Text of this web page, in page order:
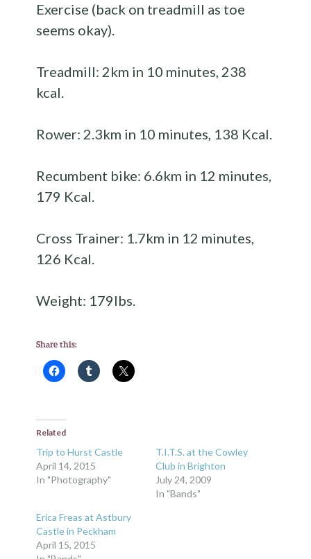
Exercise (back on treadmill as toe
seems okay).
Treadmill: 2km in 10 minutes, 238
kcal.
Rower: 2.3km in 10 minutes, 138 Kcal.
Recumbent bike: 6.6km in 12 minutes,
179 Kcal.
Cross Trainer: 1.7km in 12 minutes,
126 Kcal.
Weight: 179lbs.
Share this:
Related
Trip to Hurst Castle
April 14, 2015
In "Photography"
T.I.T.S. at the Cowley
Club in Brighton
July 24, 2009
In "Bands"
Erica Freas at Astbury
Castle in Peckham
April 15, 2015